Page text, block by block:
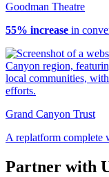
Goodman Theatre
55% increase in
Grand Canyon Trust
A replatform complete
Partner with